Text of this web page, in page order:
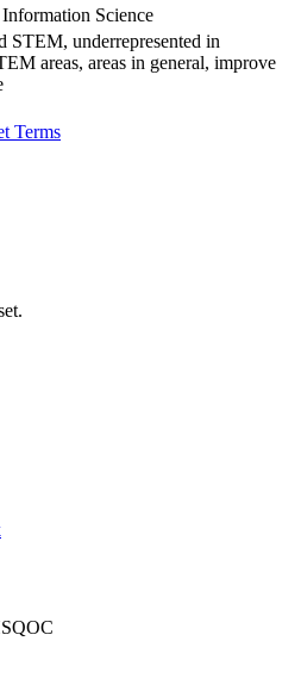
Science
STEM, underrepresented in
areas, areas in general, improve
Terms